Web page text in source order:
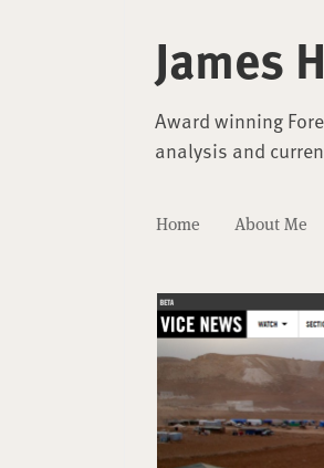
James
Award winning
analysis and
Home About Me